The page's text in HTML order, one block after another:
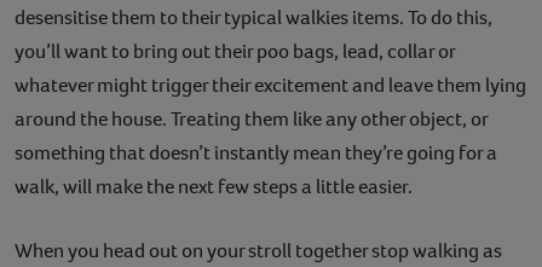
desensitise them to their typical walkies items. To do this,
you’ll want to bring out their poo bags, lead, collar or
whatever might trigger their excitement and leave them lying
around the house. Treating them like any other object, or
something that doesn’t instantly mean they’re going for a
walk, will make the next few steps a little easier.
When you head out on your stroll together stop walking as